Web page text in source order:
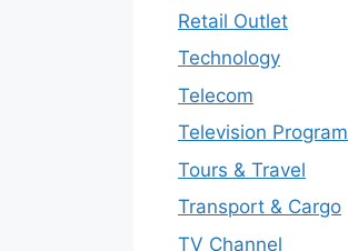
Retail Outlet
Technology
Telecom
Television Program
Tours & Travel
Transport & Cargo
TV Channel